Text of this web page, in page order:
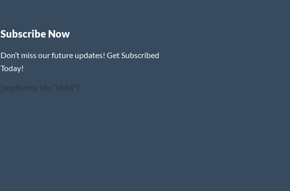
Subscribe Now
Don’t miss our future updates! Get Subscribed
Today!
[wpforms id="1648"]